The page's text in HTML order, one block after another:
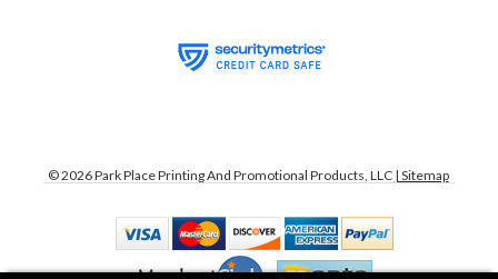
©2026Park Place Printing And Promotional Products, LLC | Sitemap